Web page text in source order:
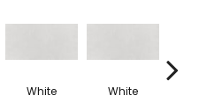
White White